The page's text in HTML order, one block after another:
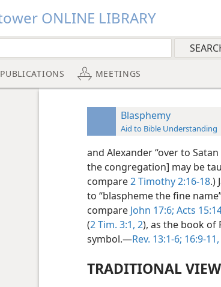
ONLINE LIBRARY
PUBLICATIONS MEETINGS
Blasphemy
Aid to Bible Understanding
and Alexander “over to
the congregation] may be
compare2 Timothy 2:16-18.)
to “blaspheme the fine
compare John 17:6; Acts
(2 Tim. 3:1, 2), as the book of
symbol.—Rev. 13:1-6; 16:9-11,
TRADITIONAL